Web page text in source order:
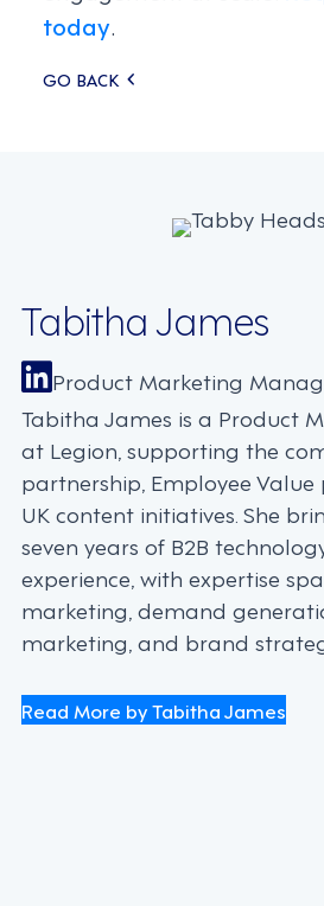
today.
Posts
GO BACK
Tabitha James
Product Marketing
Tabitha James is a Product
at Legion, supporting the
partnership, Employee
UK content initiatives. She
seven years of B2B
experience, with expertise
marketing, demand
marketing, and brand
Read More by Tabitha James